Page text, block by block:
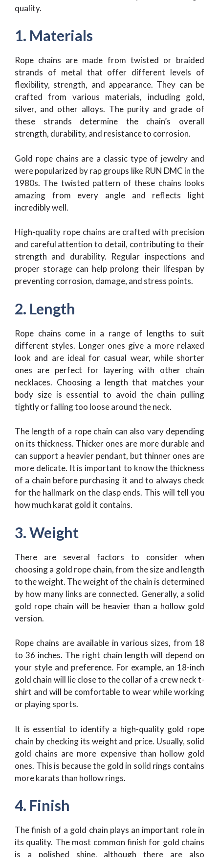
quality.
1. Materials
Rope chains are made from twisted or braided
strands of metal that offer different levels of
flexibility, strength, and appearance. They can be
crafted from various materials, including gold,
silver, and other alloys. The purity and grade of
these strands determine the chain’s overall
strength, durability, and resistance to corrosion.
Gold rope chains are a classic type of jewelry and
were popularized by rap groups like RUN DMC in the
1980s. The twisted pattern of these chains looks
amazing from every angle and reflects light
incredibly well.
High-quality rope chains are crafted with precision
and careful attention to detail, contributing to their
strength and durability. Regular inspections and
proper storage can help prolong their lifespan by
preventing corrosion, damage, and stress points.
2. Length
Rope chains come in a range of lengths to suit
different styles. Longer ones give a more relaxed
look and are ideal for casual wear, while shorter
ones are perfect for layering with other chain
necklaces. Choosing a length that matches your
body size is essential to avoid the chain pulling
tightly or falling too loose around the neck.
The length of a rope chain can also vary depending
on its thickness. Thicker ones are more durable and
can support a heavier pendant, but thinner ones are
more delicate. It is important to know the thickness
of a chain before purchasing it and to always check
for the hallmark on the clasp ends. This will tell you
how much karat gold it contains.
3. Weight
There are several factors to consider when
choosing a gold rope chain, from the size and length
to the weight. The weight of the chain is determined
by how many links are connected. Generally, a solid
gold rope chain will be heavier than a hollow gold
version.
Rope chains are available in various sizes, from 18
to 36 inches. The right chain length will depend on
your style and preference. For example, an 18-inch
gold chain will lie close to the collar of a crew neck t-
shirt and will be comfortable to wear while working
or playing sports.
It is essential to identify a high-quality gold rope
chain by checking its weight and price. Usually, solid
gold chains are more expensive than hollow gold
ones. This is because the gold in solid rings contains
more karats than hollow rings.
4. Finish
The finish of a gold chain plays an important role in
its quality. The most common finish for gold chains
is a polished shine, although there are also